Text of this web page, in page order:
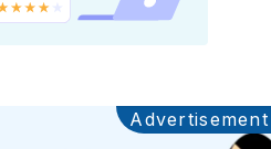
Advertisement
Ads